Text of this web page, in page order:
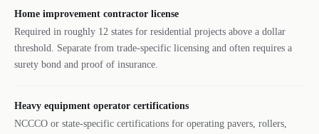
Home improvement contractor license
Required in roughly 12 states for residential projects above a dollar
threshold. Separate from trade-specific licensing and often requires a
surety bond and proof of insurance.
Heavy equipment operator certifications
NCCCO or state-specific certifications for operating pavers, rollers,